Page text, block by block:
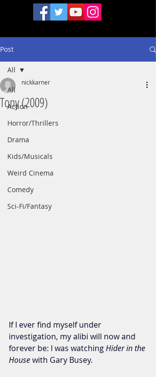
Post
All
Action
Horror/Thrillers
Drama
Kids/Musicals
Weird Cinema
Comedy
Sci-Fi/Fantasy
All
Tony (2009)
nickkarner
If I ever find myself under
investigation, my alibi will now and
forever be: I was watching Hider in the
House with Gary Busey.